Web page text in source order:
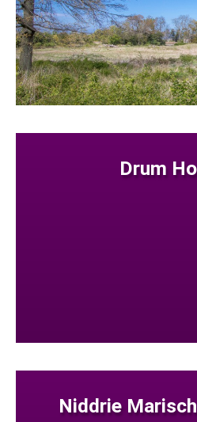
Drum
Niddrie